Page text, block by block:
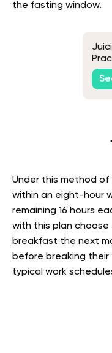
the fasting window.
Under this method of
within an eight-hour
remaining 16 hours
with this plan choose
breakfast the next
before breaking
typical work